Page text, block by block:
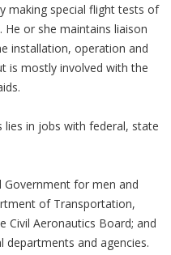
making special flight tests of
He or she maintains liaison
installation, operation and
is mostly involved with the
in jobs with federal, state
Government for men and
of Transportation,
Civil Aeronautics Board; and
and agencies.